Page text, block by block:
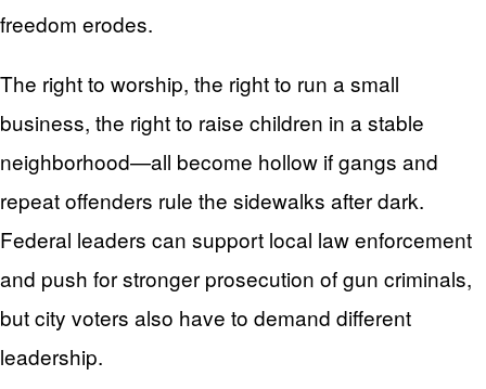
freedom erodes.
The right to worship, the right to run a small
business, the right to raise children in a stable
neighborhood—all become hollow if gangs and
repeat offenders rule the sidewalks after dark.
Federal leaders can support local law enforcement
and push for stronger prosecution of gun criminals,
but city voters also have to demand different
leadership.